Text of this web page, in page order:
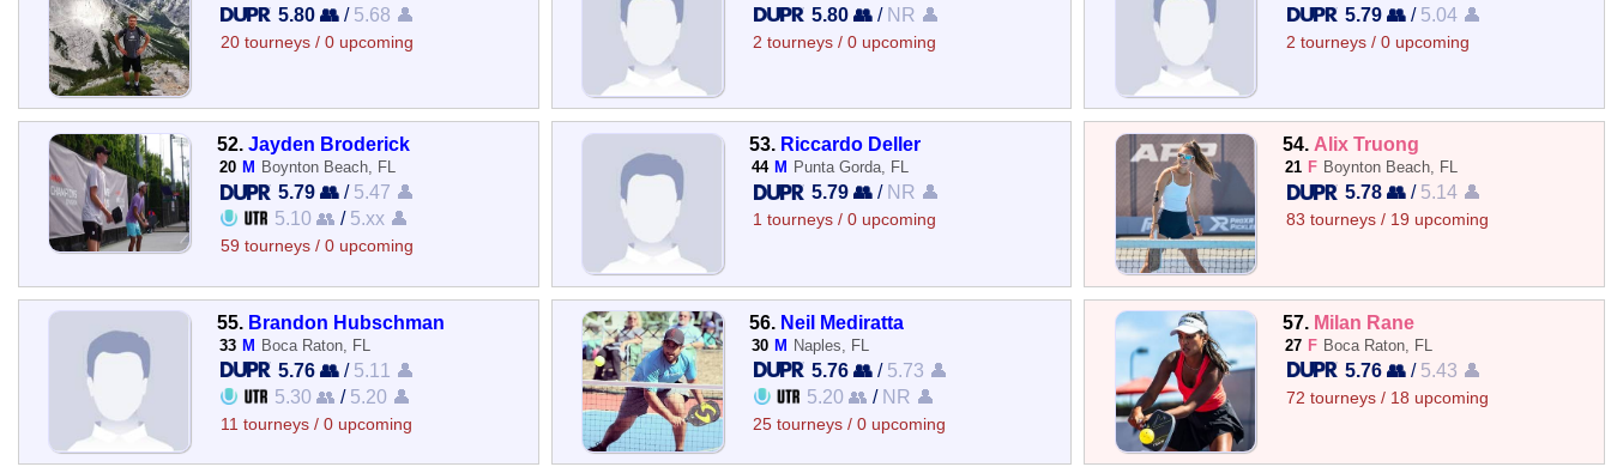
5.80 👥 / 5.68 👤
20 tourneys / 0 upcoming
5.80 👥 / NR 👤
2 tourneys / 0 upcoming
5.79 👥/ 5.04 👤
2 tourneys / 0 upcoming
52. Jayden Broderick
20 M Boynton Beach, FL
5.79 👥 / 5.47 👤
5.10 👥 / 5.xx 👤
59 tourneys / 0 upcoming
53. Riccardo Deller
44 M Punta Gorda, FL
5.79 👥 / NR 👤
1 tourneys / 0 upcoming
54. Alix Truong
21 F Boynton Beach, FL
5.78 👥/ 5.14 👤
83 tourneys / 19 upcoming
55. Brandon Hubschman
33 M Boca Raton, FL
5.76 👥 / 5.11 👤
5.30 👥 / 5.20 👤
11 tourneys / 0 upcoming
56. Neil Mediratta
30 M Naples, FL
5.76 👥 / 5.73 👤
5.20 👥 / NR 👤
25 tourneys / 0 upcoming
57. Milan Rane
27 F Boca Raton, FL
5.76 👥/ 5.43 👤
72 tourneys / 18 upcoming